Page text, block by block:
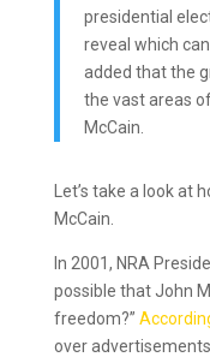
presidential
reveal which
added that the
the vast areas
McCain.
Let’s take a look at
McCain.
In 2001, NRA
possible that John
freedom?”
over